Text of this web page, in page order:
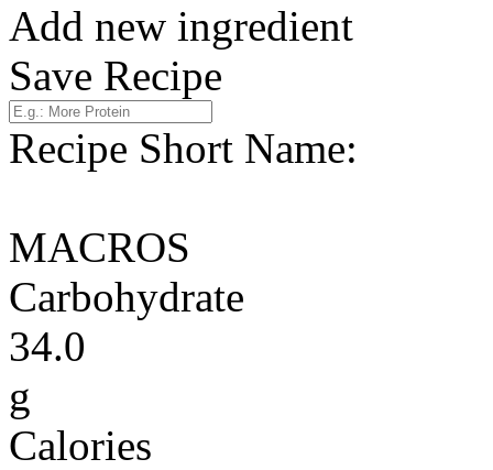
Add new ingredient
Save Recipe
Recipe Short Name:
MACROS
Carbohydrate
34.0
g
Calories